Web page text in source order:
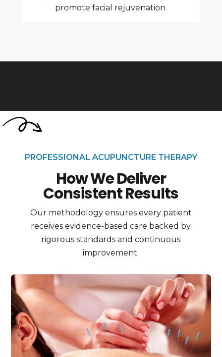
promote facial rejuvenation.
PROFESSIONAL ACUPUNCTURE THERAPY
How We Deliver
Consistent Results
Our methodology ensures every patient
receives evidence-based care backed by
rigorous standards and continuous
improvement.